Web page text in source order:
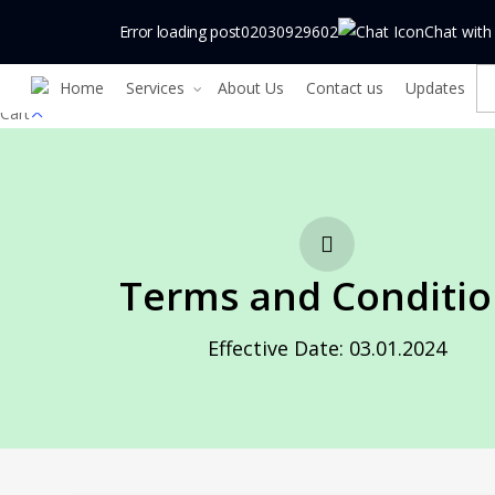
main
content
Error loading post02030929602 Chat
Home Services About Us Contact us
Updates
CartClose
Terms and
Effective Date: 03.01.2024